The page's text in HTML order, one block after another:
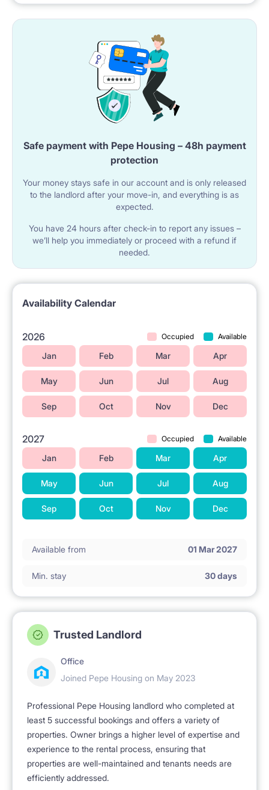
The apartment has a shared bathroom with a shower
The bathroom includes a sink with a cabinet, a mirror,
A washing machine is also available.
🌐 UTILITIES AND AMENITIES
Wi-Fi internet is available in the apartment.
The building has an elevator.
The room has access to a balcony.
📍 LOCATION AND SURROUNDINGS
The property is located in Warsaw at Bukowińska 26
Street.
Grocery stores are located in the vicinity.
Higher education institutions are situated nearby.
A shopping center is available in the area.
ℹ️ RENTAL RULES
Pets are not allowed.
Smoking is not allowed 🚭.
Safe payment with Pepe Housing – 48h payment
protection
Your money stays safe in our account and is only released
to the landlord after your move-in, and everything is as
expected.
You have 24 hours after check-in to report any issues –
we’ll help you immediately or proceed with a refund if
needed.
Availability Calendar
2026 Occupied Available
Jan Feb Mar Apr
May Jun Jul Aug
Sep Oct Nov Dec
2027 Occupied Available
Jan Feb Mar Apr
May Jun Jul Aug
Sep Oct Nov Dec
Available from 01 Mar 2027
Min. stay 30 days
Trusted Landlord
Office
Joined Pepe Housing on May 2023
Professional Pepe Housing landlord who completed at
least 5 successful bookings and offers a variety of
properties. Owner brings a higher level of expertise and
experience to the rental process, ensuring that
properties are well-maintained and tenants needs are
efficiently addressed.